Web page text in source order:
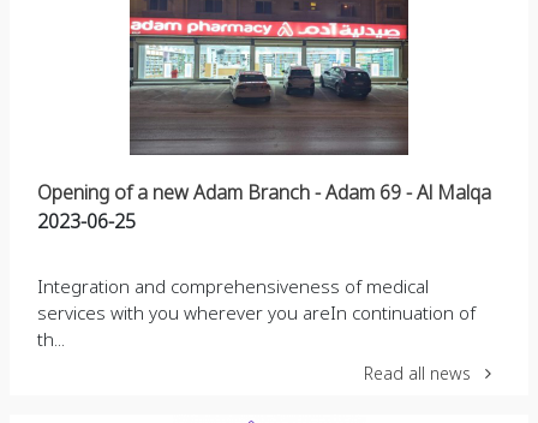
Opening of a new Adam Branch - Adam 69 - Al Malqa
2023-06-25
Integration and comprehensiveness of medical
services with you wherever you areIn continuation of
th...
Read all news